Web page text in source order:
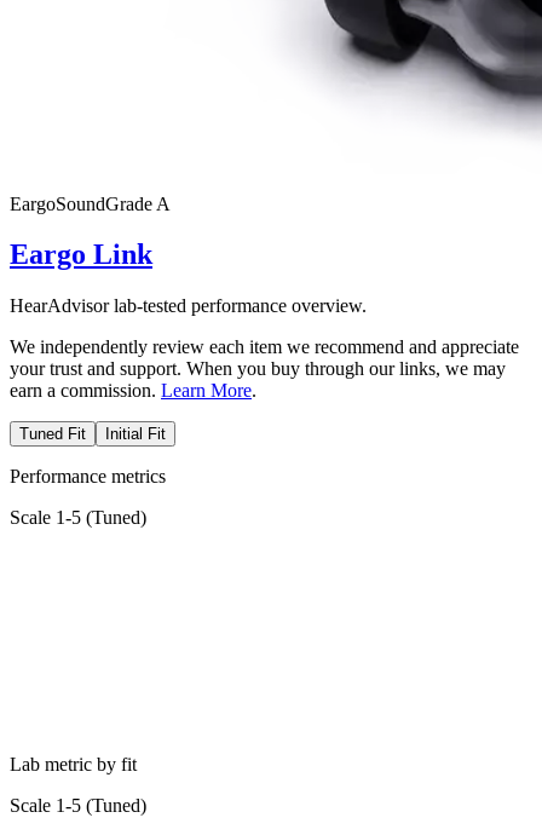
EargoSoundGrade A
Eargo Link
HearAdvisor lab-tested performance overview.
We independently review each item we recommend and appreciate
your trust and support. When you buy through our links, we may
earn a commission. Learn More.
Tuned Fit Initial Fit
Performance metrics
Scale 1-5 (Tuned)
Lab metric by fit
Scale 1-5 (Tuned)